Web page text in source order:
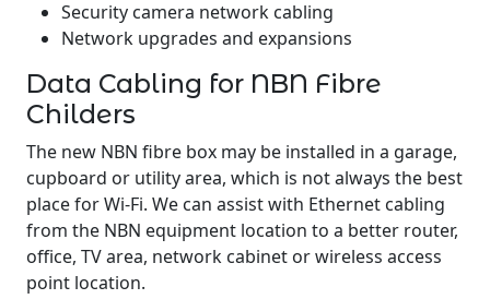
Security camera network cabling
Network upgrades and expansions
Data Cabling for NBN Fibre
Childers
The new NBN fibre box may be installed in a garage,
cupboard or utility area, which is not always the best
place for Wi-Fi. We can assist with Ethernet cabling
from the NBN equipment location to a better router,
office, TV area, network cabinet or wireless access
point location.